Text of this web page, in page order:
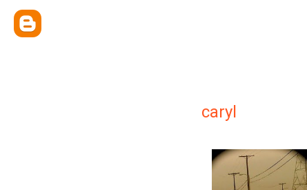
caryl